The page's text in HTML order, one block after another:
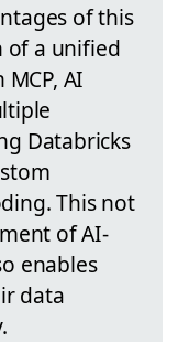
of this
of a unified
AI
Databricks
This not
of AI-
enables
data